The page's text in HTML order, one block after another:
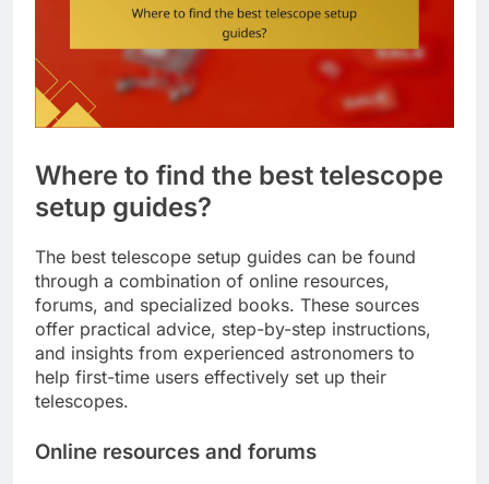
Where to find the best telescope
setup guides?
The best telescope setup guides can be found
through a combination of online resources,
forums, and specialized books. These sources
offer practical advice, step-by-step instructions,
and insights from experienced astronomers to
help first-time users effectively set up their
telescopes.
Online resources and forums